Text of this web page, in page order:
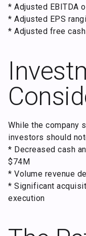
* Adjusted EBITDA
* Adjusted EPS
* Adjusted free
While the company
investors should
* Decreased cash
$74M
* Volume revenue
* Significant
execution